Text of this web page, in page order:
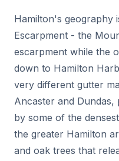
Hamilton's geography
Escarpment - the
escarpment while the
down to Hamilton
very different gutter
Ancaster and
by some of the
the greater Hamilton
and oak trees that